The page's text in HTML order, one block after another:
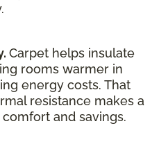
Carpet helps insulate
rooms warmer in
energy costs. That
resistance makes a
and savings.